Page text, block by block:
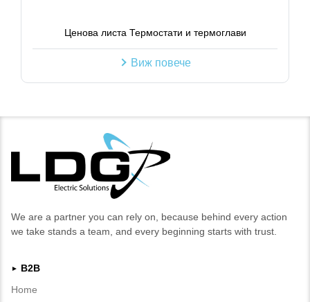
Ценова листа Термостати и термоглави
Виж повече
We are a partner you can rely on, because behind every action
we take stands a team, and every beginning starts with trust.
►
B2B
Home